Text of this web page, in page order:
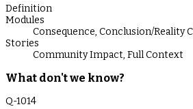
Definition
Modules
Consequence, Conclusion/Reality
Stories
Community Impact, Full Context
What don't we know?
Q-1014